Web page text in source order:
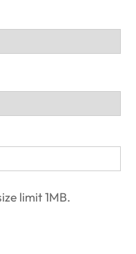
limit 1MB.